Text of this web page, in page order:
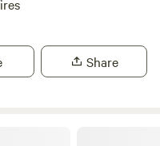
Share